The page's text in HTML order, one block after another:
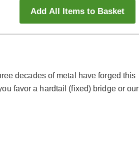
Add All Items to Basket
decades of metal have forged this
favor a hardtail (fixed) bridge or our